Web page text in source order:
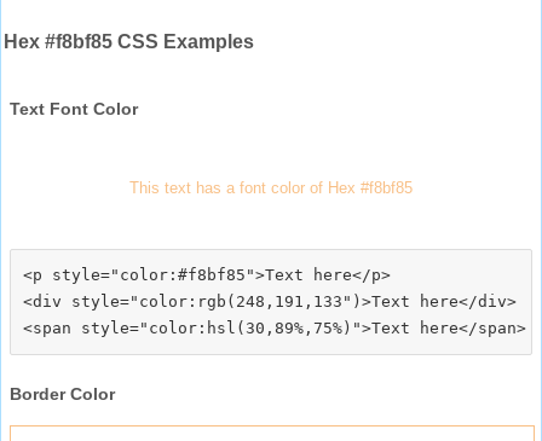
Hex #f8bf85 CSS Examples
Text Font Color
This text has a font color of Hex #f8bf85
<p style="color:#f8bf85">Text here</p>
<div style="color:rgb(248,191,133")>Text here</div>
Border Color